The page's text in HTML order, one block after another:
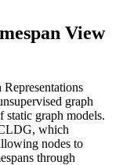
View
graph
static graph models.
which
nodes to
through